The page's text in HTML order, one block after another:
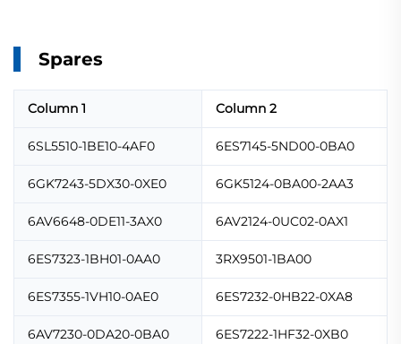
Spares
Column 1 Column 2
6SL5510-1BE10-4AF0 6ES7145-5ND00-0BA0
6GK7243-5DX30-0XE0 6GK5124-0BA00-2AA3
6AV6648-0DE11-3AX0 6AV2124-0UC02-0AX1
6ES7323-1BH01-0AA0 3RX9501-1BA00
6ES7355-1VH10-0AE0 6ES7232-0HB22-0XA8
6AV7230-0DA20-0BA0 6ES7222-1HF32-0XB0